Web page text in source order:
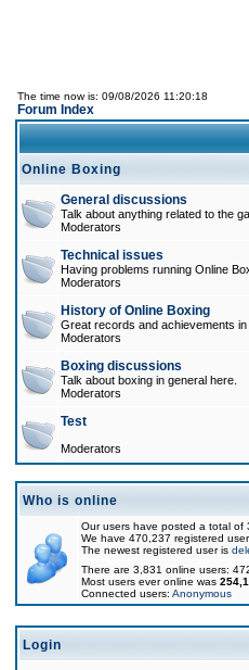
The time now is: 09/08/2026 11:20:18
Forum Index
Online Boxing
General discussions
Talk about anything related to the
Moderators
Technical issues
Having problems running Online
Moderators
History of Online Boxing
Great records and achievements
Moderators
Boxing discussions
Talk about boxing in general here.
Moderators
Test
Moderators
Who is online
Our users have posted a total of
We have 470,237 registered
The newest registered user is
There are 3,831 online users:
Most users ever online was
Connected users: Anonymous
Login